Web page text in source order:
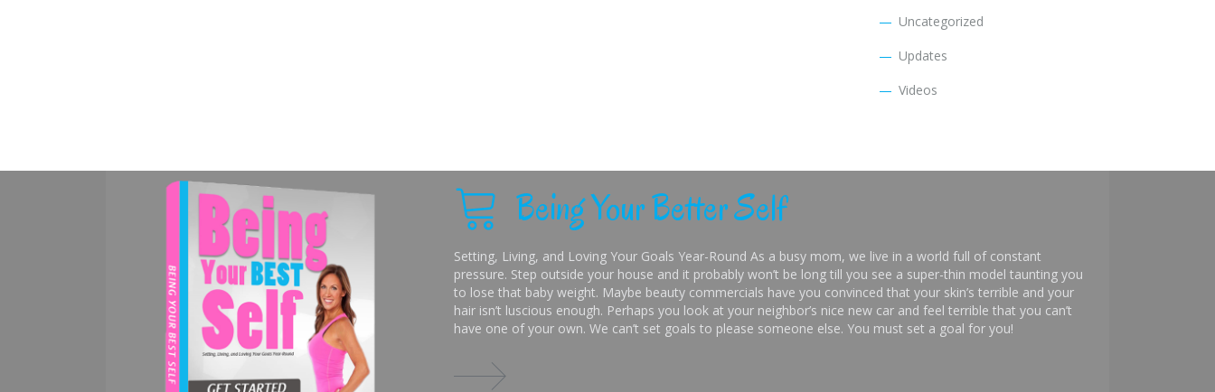
Uncategorized
Updates
Videos
Being Your Better Self
Setting, Living, and Loving Your Goals Year-Round As a busy mom, we live in a world full of constant
pressure. Step outside your house and it probably won’t be long till you see a super-thin model taunting you
to lose that baby weight. Maybe beauty commercials have you convinced that your skin’s terrible and your
hair isn’t luscious enough. Perhaps you look at your neighbor’s nice new car and feel terrible that you can’t
have one of your own. We can’t set goals to please someone else. You must set a goal for you!